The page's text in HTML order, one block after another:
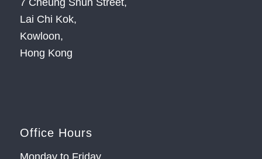
7 Cheung Shun Street,
Lai Chi Kok,
Kowloon,
Hong Kong
Office Hours
Monday to Friday